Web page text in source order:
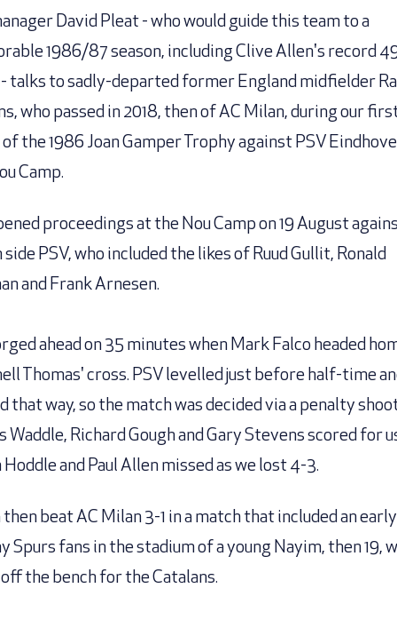
David Pleat - who would guide this team to a
1986/87 season, including Clive Allen's record
talks to sadly-departed former England midfielder
who passed in 2018, then of AC Milan, during our
the 1986 Joan Gamper Trophy against PSV
Camp.
proceedings at the Nou Camp on 19 August
side PSV, who included the likes of Ruud Gullit, Ronald
and Frank Arnesen.
ahead on 35 minutes when Mark Falco headed
Thomas' cross. PSV levelled just before half-time
that way, so the match was decided via a penalty
Waddle, Richard Gough and Gary Stevens scored for
Hoddle and Paul Allen missed as we lost 4-3.
then beat AC Milan 3-1 in a match that included an
Spurs fans in the stadium of a young Nayim, then 19,
the bench for the Catalans.